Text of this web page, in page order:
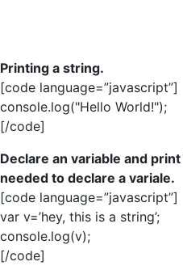
Printing a string.
[code language=”javascript”]
console.log("Hello World!");
[/code]
Declare an variable and
needed to declare a variale.
[code language=”javascript”]
var v=’hey, this is a string’;
console.log(v);
[/code]